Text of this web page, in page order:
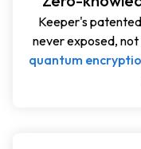
Keeper's
never exposed,
quantum